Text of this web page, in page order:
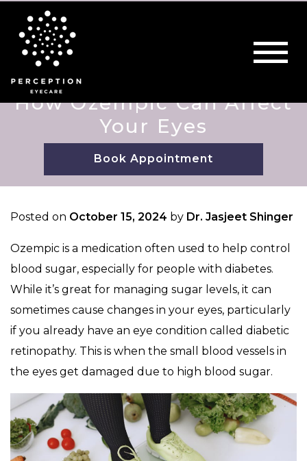
How Ozempic Can Affect
Your Eyes
Book Appointment
Posted on October 15, 2024 by Dr. Jasjeet Shinger
Ozempic is a medication often used to help control
blood sugar, especially for people with diabetes.
While it’s great for managing sugar levels, it can
sometimes cause changes in your eyes, particularly
if you already have an eye condition called diabetic
retinopathy. This is when the small blood vessels in
the eyes get damaged due to high blood sugar.